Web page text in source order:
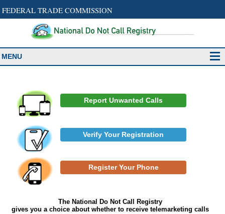
FEDERAL TRADE COMMISSION
MENU
Report Unwanted Calls
Verify Your Registration
Register Your Phone
The National Do Not Call Registry
gives you a choice about whether to receive telemarketing calls